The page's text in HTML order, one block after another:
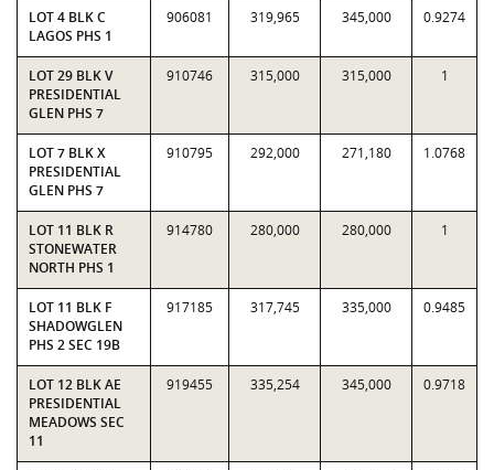
LOT 4 BLK C
LAGOS PHS 1
906081 319,965 345,000 0.9274
LOT 29 BLK V
PRESIDENTIAL
GLEN PHS 7
910746 315,000 315,000 1
LOT 7 BLK X
PRESIDENTIAL
GLEN PHS 7
910795 292,000 271,180 1.0768
LOT 11 BLK R
STONEWATER
NORTH PHS 1
914780 280,000 280,000 1
LOT 11 BLK F
SHADOWGLEN
PHS 2 SEC 19B
917185 317,745 335,000 0.9485
LOT 12 BLK AE
PRESIDENTIAL
MEADOWS SEC
11
919455 335,254 345,000 0.9718